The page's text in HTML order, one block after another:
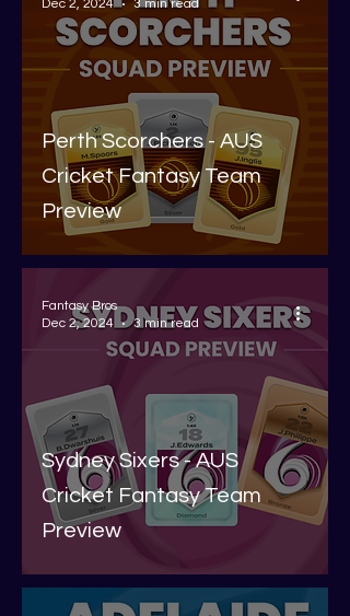
Perth Scorchers - AUS
Cricket Fantasy Team
Preview
Dec 2, 2024
3 min read
Sydney Sixers - AUS
Cricket Fantasy Team
Preview
Fantasy Bros
Dec 2, 2024
3 min read